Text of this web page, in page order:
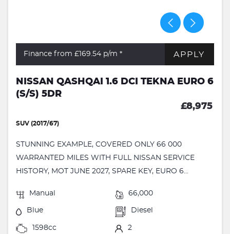
Finance from £169.54 p/m * APPLY
NISSAN QASHQAI 1.6 DCI TEKNA EURO 6
(S/S) 5DR
£8,975
SUV (2017/67)
STUNNING EXAMPLE, COVERED ONLY 66 000
WARRANTED MILES WITH FULL NISSAN SERVICE
HISTORY, MOT JUNE 2027, SPARE KEY, EURO 6...
Manual 66,000
Blue Diesel
1598cc 2